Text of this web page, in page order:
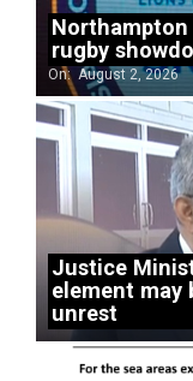
rugby
On: August 2, 2026
Justice
element may
unrest